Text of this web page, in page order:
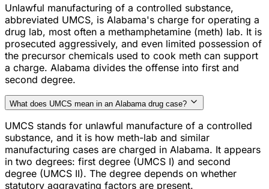
Unlawful manufacturing of a controlled substance,
abbreviated UMCS, is Alabama's charge for operating a
drug lab, most often a methamphetamine (meth) lab. It is
prosecuted aggressively, and even limited possession of
the precursor chemicals used to cook meth can support
a charge. Alabama divides the offense into first and
second degree.
What does UMCS mean in an Alabama drug case?
UMCS stands for unlawful manufacture of a controlled
substance, and it is how meth-lab and similar
manufacturing cases are charged in Alabama. It appears
in two degrees: first degree (UMCS I) and second
degree (UMCS II). The degree depends on whether
statutory aggravating factors are present.